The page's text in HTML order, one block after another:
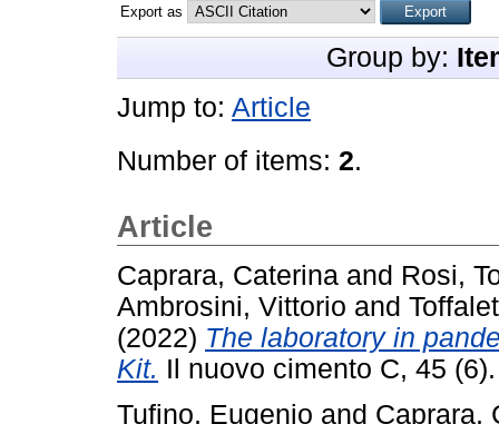
Export as
Group by:
Jump to: Article
Number of items: 2.
Article
Caprara, Caterina and Rosi,
Ambrosini, Vittorio and
(2022) The laboratory in
Kit. Il nuovo cimento C, 45
Tufino, Eugenio and Caprara,